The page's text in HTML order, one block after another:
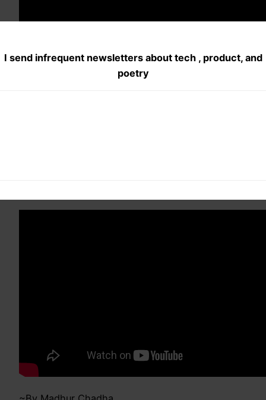
I send infrequent newsletters about tech , product, and
poetry